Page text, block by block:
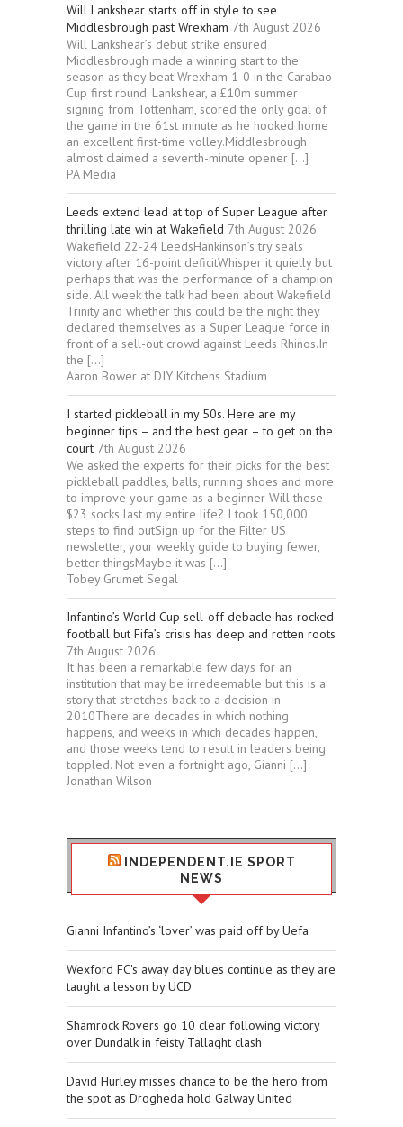
Will Lankshear starts off in style to see
Middlesbrough past Wrexham 7th August 2026
Will Lankshear’s debut strike ensured
Middlesbrough made a winning start to the
season as they beat Wrexham 1-0 in the Carabao
Cup first round. Lankshear, a £10m summer
signing from Tottenham, scored the only goal of
the game in the 61st minute as he hooked home
an excellent first-time volley.Middlesbrough
almost claimed a seventh-minute opener […]
PA Media
Leeds extend lead at top of Super League after
thrilling late win at Wakefield 7th August 2026
Wakefield 22-24 LeedsHankinson’s try seals
victory after 16-point deficitWhisper it quietly but
perhaps that was the performance of a champion
side. All week the talk had been about Wakefield
Trinity and whether this could be the night they
declared themselves as a Super League force in
front of a sell-out crowd against Leeds Rhinos.In
the […]
Aaron Bower at DIY Kitchens Stadium
I started pickleball in my 50s. Here are my
beginner tips – and the best gear – to get on the
court 7th August 2026
We asked the experts for their picks for the best
pickleball paddles, balls, running shoes and more
to improve your game as a beginner Will these
$23 socks last my entire life? I took 150,000
steps to find outSign up for the Filter US
newsletter, your weekly guide to buying fewer,
better thingsMaybe it was […]
Tobey Grumet Segal
Infantino’s World Cup sell-off debacle has rocked
football but Fifa’s crisis has deep and rotten roots
7th August 2026
It has been a remarkable few days for an
institution that may be irredeemable but this is a
story that stretches back to a decision in
2010There are decades in which nothing
happens, and weeks in which decades happen,
and those weeks tend to result in leaders being
toppled. Not even a fortnight ago, Gianni […]
Jonathan Wilson
INDEPENDENT.IE SPORT
NEWS
Gianni Infantino’s ‘lover’ was paid off by Uefa
Wexford FC's away day blues continue as they are
taught a lesson by UCD
Shamrock Rovers go 10 clear following victory
over Dundalk in feisty Tallaght clash
David Hurley misses chance to be the hero from
the spot as Drogheda hold Galway United